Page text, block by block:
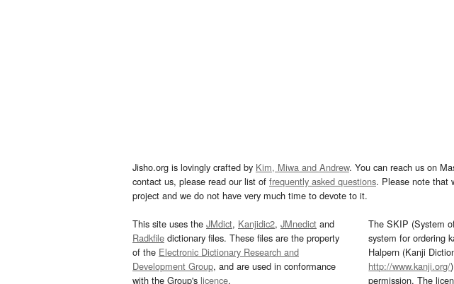
Jisho.org is lovingly crafted by Kim, Miwa and Andrew. You can reach us on
contact us, please read our list of frequently asked questions. Please note that
project and we do not have very much time to devote to it.
This site uses the JMdict, Kanjidic2, JMnedict and
Radkfile dictionary files. These files are the property
of the Electronic Dictionary Research and
Development Group, and are used in conformance
with the Group's licence.
The SKIP (System
system for ordering
Halpern (Kanji
http://www.kanji.org/
permission. The